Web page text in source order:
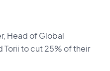
Head of Global
Torii to cut 25% of their